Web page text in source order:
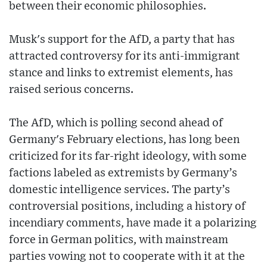
between their economic philosophies.
Musk's support for the AfD, a party that has
attracted controversy for its anti-immigrant
stance and links to extremist elements, has
raised serious concerns.
The AfD, which is polling second ahead of
Germany's February elections, has long been
criticized for its far-right ideology, with some
factions labeled as extremists by Germany’s
domestic intelligence services. The party’s
controversial positions, including a history of
incendiary comments, have made it a polarizing
force in German politics, with mainstream
parties vowing not to cooperate with it at the